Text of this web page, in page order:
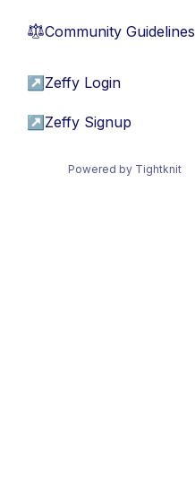
⚖︎Community Guidelines
↗ Zeffy Login
↗ Zeffy Signup
Powered by Tightknit